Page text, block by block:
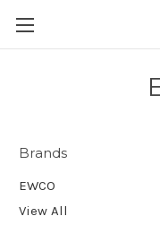
Brands
EWCO
View All